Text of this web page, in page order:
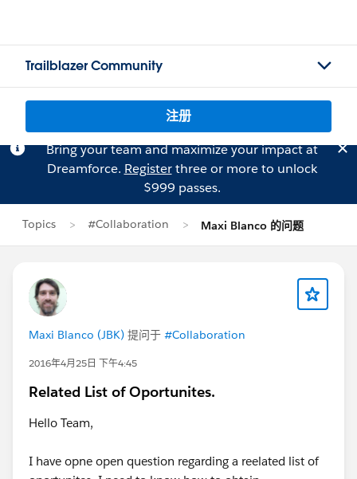
Trailblazer Community
注册
Bring your team and maximize your impact at
Dreamforce. Registerthree or more to unlock
$999 passes.
Topics #Collaboration Maxi Blanco 的问题
Maxi Blanco (JBK) 提问于 #Collaboration
2016年4月25日 下午4:45
Related List of Oportunites.
Hello Team,
I have opne open question regarding a reelated list of